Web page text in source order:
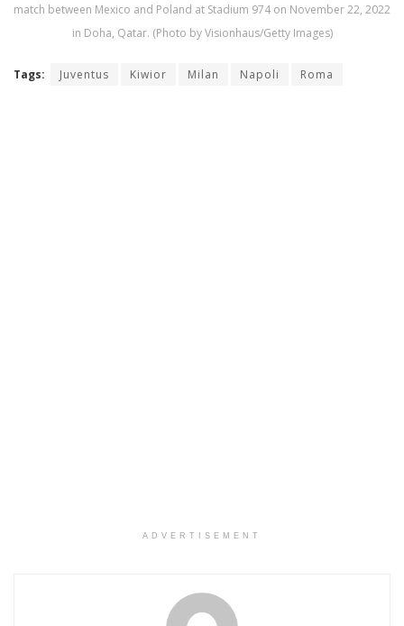
match between Mexico and Poland at Stadium 974 on November 22, 2022
in Doha, Qatar. (Photo by Visionhaus/Getty Images)
Tags: Juventus Kiwior Milan Napoli Roma
ADVERTISEMENT